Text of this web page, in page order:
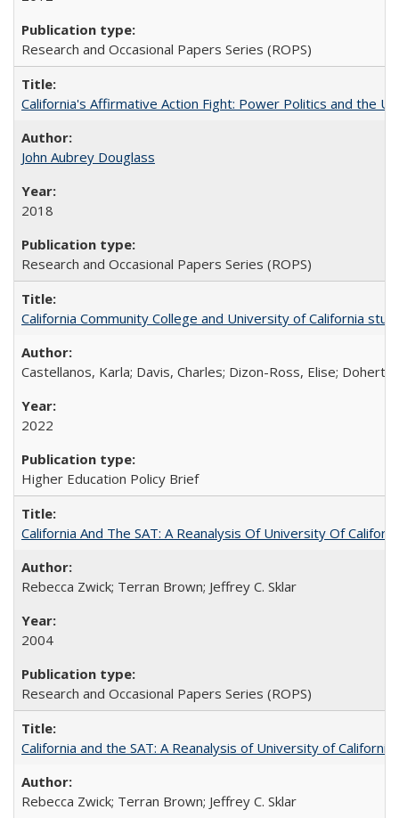
Research and Occasional Papers Series (ROPS)
California's Affirmative Action Fight: Power Politics and the
John Aubrey Douglass
2018
Research and Occasional Papers Series (ROPS)
California Community College and University of California
Castellanos, Karla; Davis, Charles; Dizon-Ross, Elise;
2022
Higher Education Policy Brief
California And The SAT: A Reanalysis Of University Of
Rebecca Zwick; Terran Brown; Jeffrey C. Sklar
2004
Research and Occasional Papers Series (ROPS)
California and the SAT: A Reanalysis of University of
Rebecca Zwick; Terran Brown; Jeffrey C. Sklar